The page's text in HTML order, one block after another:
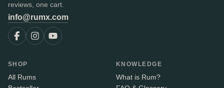
reviews, one cart.
info@rumx.com
SHOP
All Rums
KNOWLEDGE
What is Rum?